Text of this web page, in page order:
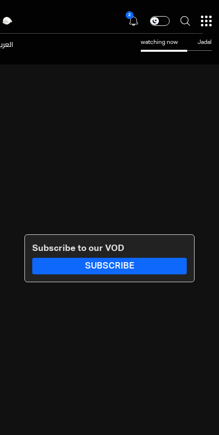
2
watching now Jadal
Subscribe to our VOD
SUBSCRIBE